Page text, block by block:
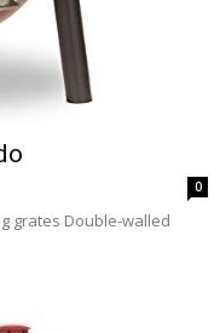
0
grates Double-walled